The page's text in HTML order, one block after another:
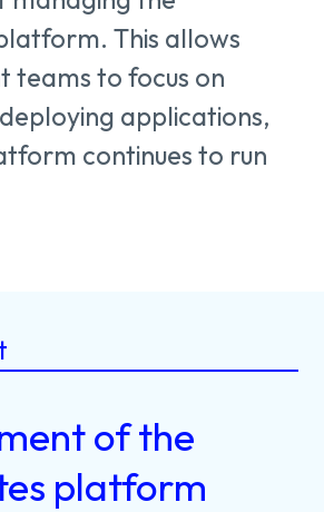
This allows
teamstofocus on
deploying applications,
continuesto run
of the
platform